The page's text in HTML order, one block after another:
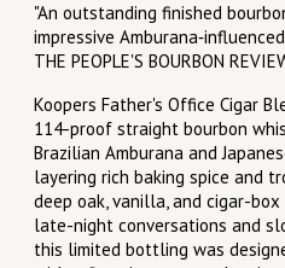
"An outstanding finished
impressive
THE PEOPLE'S BOURBON
Koopers Father's Office Cigar
114-proof straight bourbon
Brazilian Amburana and
layering rich baking spice and
deep oak, vanilla, and cigar-
late-night conversations and
this limited bottling was